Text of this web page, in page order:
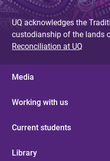
UQ acknowledges the
custodianship of the lands
Reconciliation at UQ
Media
Working with us
Current students
Library